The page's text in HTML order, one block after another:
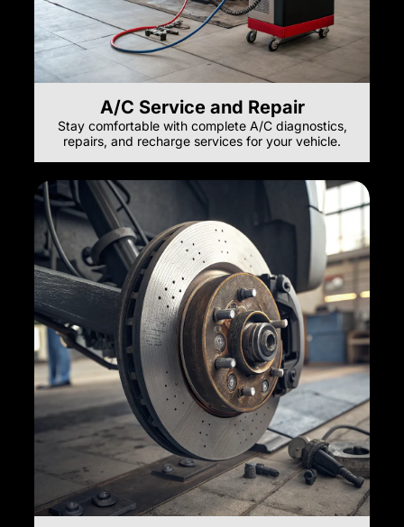
A/C Service and Repair
Stay comfortable with complete A/C diagnostics,
repairs, and recharge services for your vehicle.